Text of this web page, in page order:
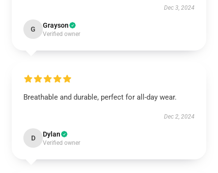
Dec 3, 2024
G Grayson
Verified owner
Breathable and durable, perfect for all-day wear.
Dec 2, 2024
D Dylan
Verified owner